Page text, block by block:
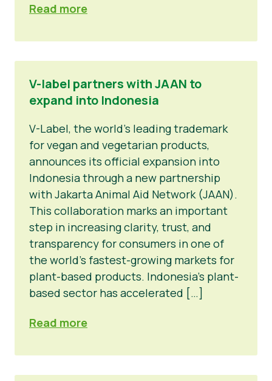
Read more
V-label partners with JAAN to
expand into Indonesia
V-Label, the world’s leading trademark
for vegan and vegetarian products,
announces its official expansion into
Indonesia through a new partnership
with Jakarta Animal Aid Network (JAAN).
This collaboration marks an important
step in increasing clarity, trust, and
transparency for consumers in one of
the world’s fastest-growing markets for
plant-based products. Indonesia’s plant-
based sector has accelerated […]
Read more